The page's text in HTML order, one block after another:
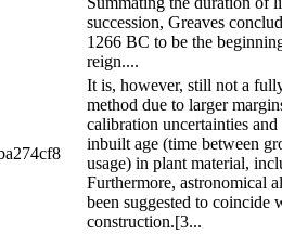
succession, Greaves
1266 BC to be the
reign....
It is, however, still not a
method due to larger
calibration uncertainties
inbuilt age (time between
usage) in plant material,
Furthermore, astronomical
been suggested to coincide
construction.[3...